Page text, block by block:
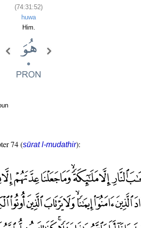
(74:31:52)
huwa
Him.
74 (sūrat l-mudathir):